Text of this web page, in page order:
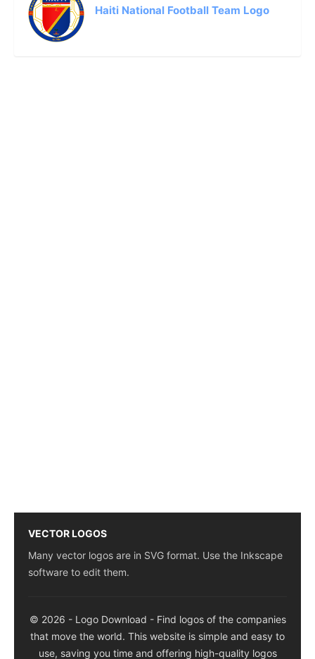
Haiti National Football Team Logo
VECTOR LOGOS
Many vector logos are in SVG format. Use the Inkscape
software to edit them.
© 2026 - Logo Download - Find logos of the companies
that move the world. This website is simple and easy to
use, saving you time and offering high-quality logos